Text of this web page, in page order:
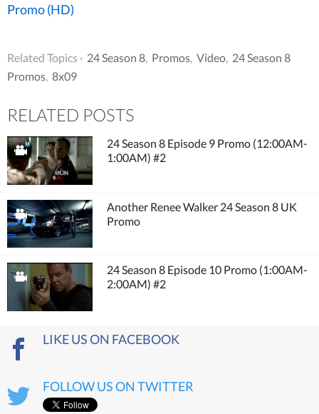
Promo (HD)
Related Topics · 24 Season 8, Promos, Video, 24 Season 8
Promos, 8x09
RELATED POSTS
24 Season 8 Episode 9 Promo (12:00AM-
1:00AM) #2
Another Renee Walker 24 Season 8 UK
Promo
24 Season 8 Episode 10 Promo (1:00AM-
2:00AM) #2
LIKE US ON FACEBOOK
FOLLOW US ON TWITTER